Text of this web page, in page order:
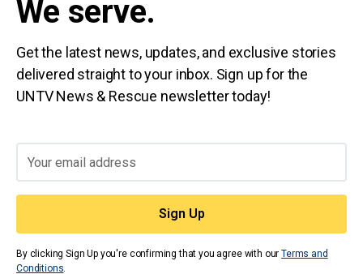
We serve.
Get the latest news, updates, and exclusive stories
delivered straight to your inbox. Sign up for the
UNTV News & Rescue newsletter today!
By clicking Sign Up you're confirming that you agree with ourTerms and
Conditions.